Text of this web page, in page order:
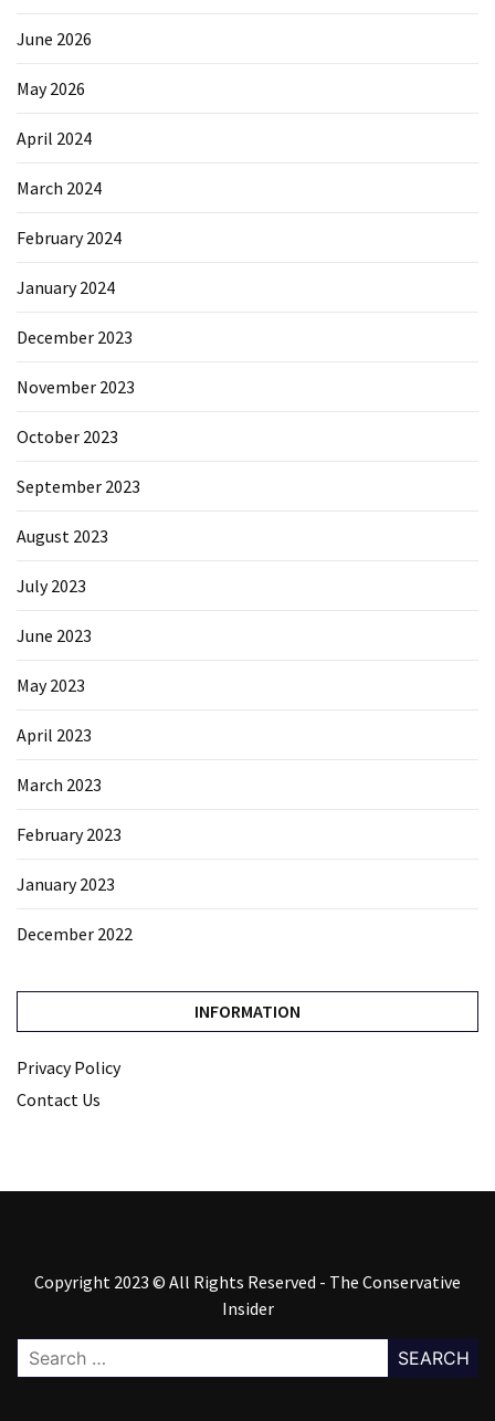
June 2026
May 2026
April 2024
March 2024
February 2024
January 2024
December 2023
November 2023
October 2023
September 2023
August 2023
July 2023
June 2023
May 2023
April 2023
March 2023
February 2023
January 2023
December 2022
INFORMATION
Privacy Policy
Contact Us
Copyright 2023 © All Rights Reserved - The Conservative
Insider
Search
for: